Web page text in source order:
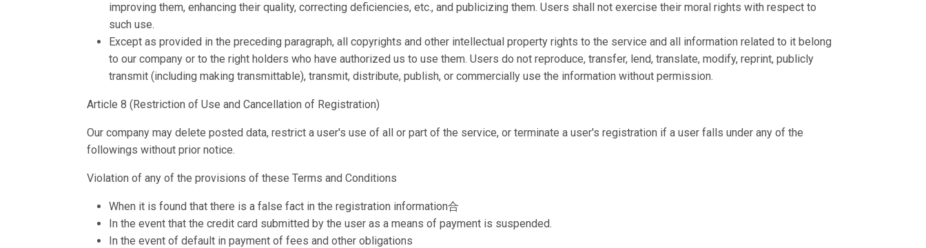
improving them, enhancing their quality, correcting deficiencies, etc., and publicizing them. Users shall not exercise their moral rights with respect to
such use.
Except as provided in the preceding paragraph, all copyrights and other intellectual property rights to the service and all information related to it belong
to our company or to the right holders who have authorized us to use them. Users do not reproduce, transfer, lend, translate, modify, reprint, publicly
transmit (including making transmittable), transmit, distribute, publish, or commercially use the information without permission.
Article 8 (Restriction of Use and Cancellation of Registration)
Our company may delete posted data, restrict a user's use of all or part of the service, or terminate a user's registration if a user falls under any of the
followings without prior notice.
Violation of any of the provisions of these Terms and Conditions
When it is found that there is a false fact in the registration information合
In the event that the credit card submitted by the user as a means of payment is suspended.
In the event of default in payment of fees and other obligations